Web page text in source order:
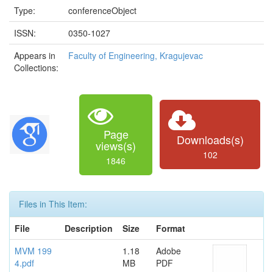
Type:
conferenceObject
ISSN:
0350-1027
Appears in
Collections:
Faculty of Engineering, Kragujevac
Page
views(s)
1846
Downloads(s)
102
Files in This Item:
File
Description Size
Format
MVM 199
4.pdf
1.18
MB
Adobe
PDF